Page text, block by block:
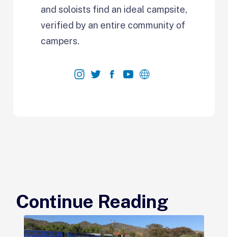
and soloists find an ideal campsite,
verified by an entire community of
campers.
Continue Reading